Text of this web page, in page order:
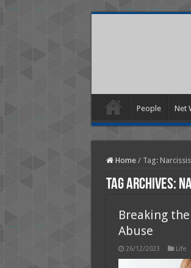
People Net
Home / Tag:
Tag Archives:
Breaking
Abuse
26/12/2023 Life